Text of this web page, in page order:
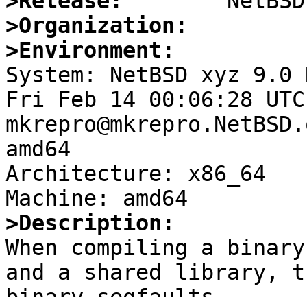
>Organization:
>Environment:
System: NetBSD xyz 9.0
Fri Feb 14 00:06:28
amd64
Architecture: x86_64
>Description:
When compiling a
and a shared library,